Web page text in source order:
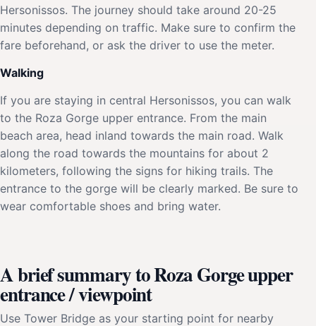
Hersonissos. The journey should take around 20-25
minutes depending on traffic. Make sure to confirm the
fare beforehand, or ask the driver to use the meter.
Walking
If you are staying in central Hersonissos, you can walk
to the Roza Gorge upper entrance. From the main
beach area, head inland towards the main road. Walk
along the road towards the mountains for about 2
kilometers, following the signs for hiking trails. The
entrance to the gorge will be clearly marked. Be sure to
wear comfortable shoes and bring water.
A brief summary to Roza Gorge upper
entrance / viewpoint
Use Tower Bridge as your starting point for nearby